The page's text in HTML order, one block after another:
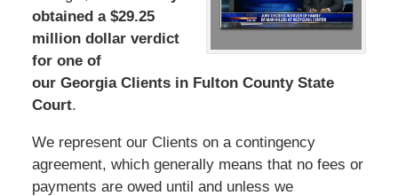
obtained a $29.25
million dollar verdict
for one of
our Georgia Clients in Fulton County State
Court.
We represent our Clients on a contingency
agreement, which generally means that no fees or
payments are owed until and unless we